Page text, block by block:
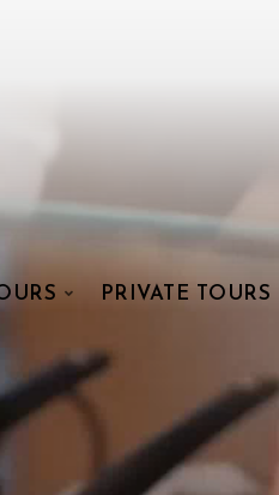
PRIVATE TOURS